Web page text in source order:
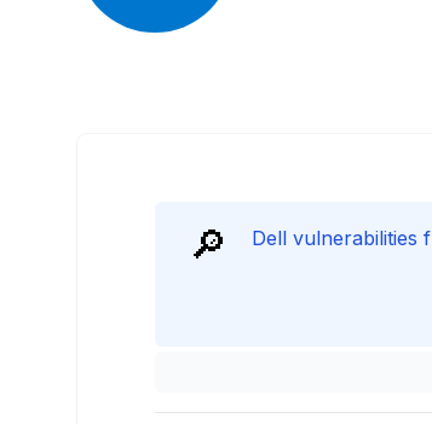
🔎 Dell vulnerabilities